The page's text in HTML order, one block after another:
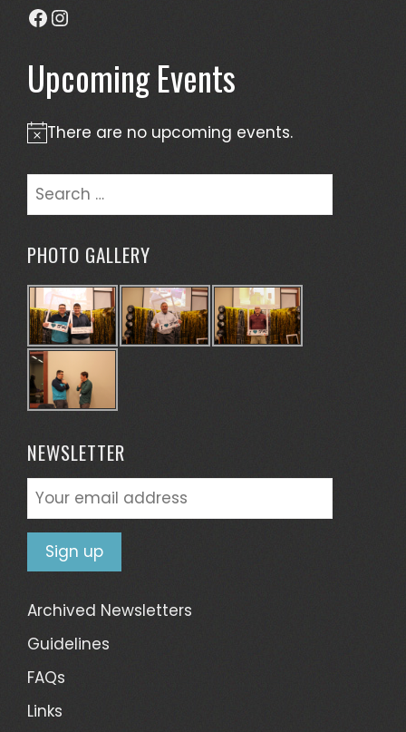
Facebook
Instagram
Upcoming Events
Notice
There are no upcoming events.
Search
PHOTO GALLERY
NEWSLETTER
Archived Newsletters
Guidelines
FAQs
Links